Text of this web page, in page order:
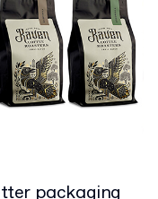
packaging